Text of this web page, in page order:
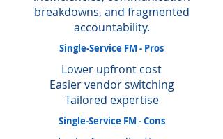
breakdowns, and fragmented
accountability.
Single-Service FM - Pros
Lower upfront cost
Easier vendor switching
Tailored expertise
Single-Service FM - Cons